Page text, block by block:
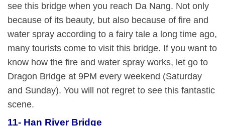
see this bridge when you reach Da Nang. Not only
because of its beauty, but also because of fire and
water spray according to a fairy tale a long time ago,
many tourists come to visit this bridge. If you want to
know how the fire and water spray works, let go to
Dragon Bridge at 9PM every weekend (Saturday
and Sunday). You will not regret to see this fantastic
scene.
11- Han River Bridge